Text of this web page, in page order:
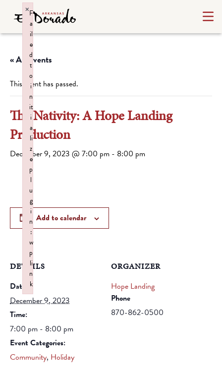
« All Events
This event has passed.
The Nativity: A Hope Landing
Production
December 9, 2023 @ 7:00 pm - 8:00 pm
Add to calendar
DETAILS
Date:
December 9, 2023
Time:
7:00 pm - 8:00 pm
Event Categories:
Community, Holiday
ORGANIZER
Hope Landing
Phone
870-862-0500
F
a
il
e
d
t
o
i
n
it
i
a
li
z
e
p
l
u
g
i
n
:
w
p
li
n
k
×
Failed to initialize plugin: wplink